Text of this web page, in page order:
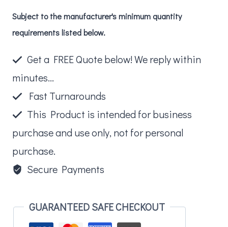
Animal,
8"-
Mandrill
quantity
Subject to the manufacturer's minimum quantity
requirements listed below.
Get a FREE Quote below! We reply within
minutes...
Fast Turnarounds
This Product is intended for business
purchase and use only, not for personal
purchase.
Secure Payments
GUARANTEED SAFE CHECKOUT